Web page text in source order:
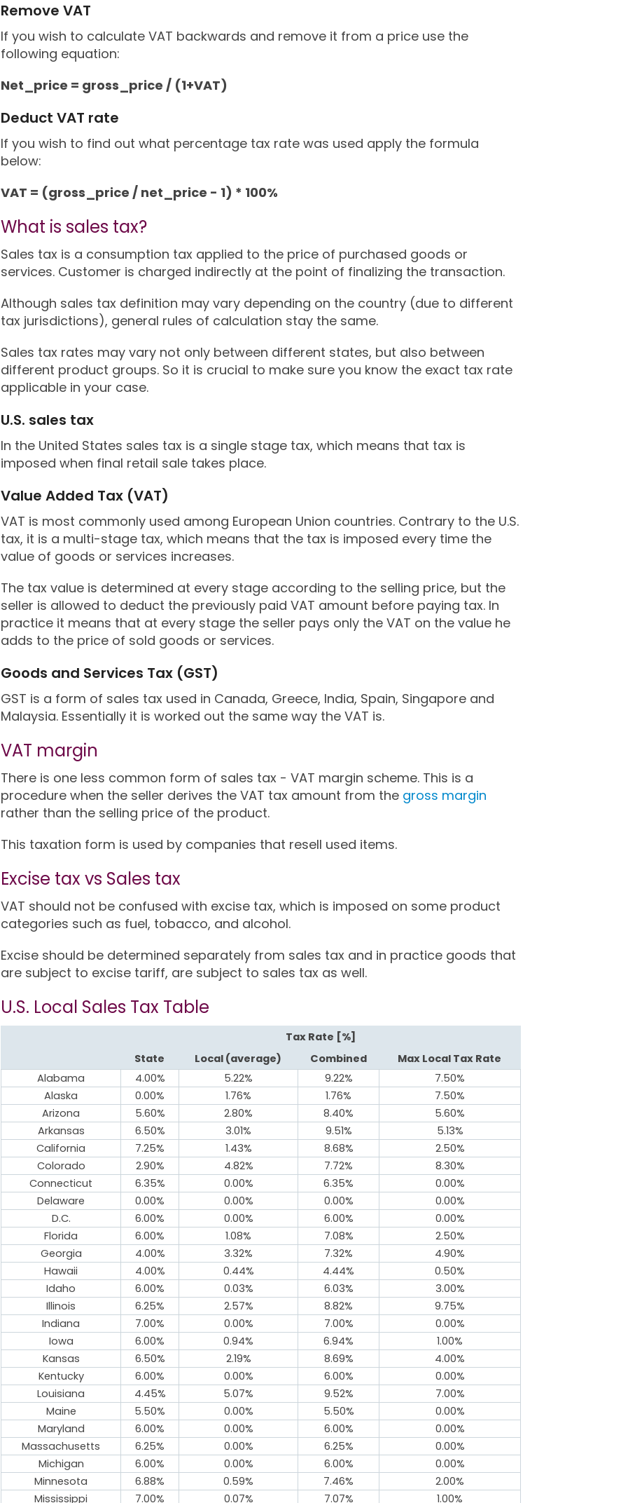
Remove VAT
If you wish to calculate VAT backwards and remove it from a price use the
following equation:
Net_price = gross_price / (1+VAT)
Deduct VAT rate
If you wish to find out what percentage tax rate was used apply the formula
below:
VAT = (gross_price / net_price - 1) * 100%
What is sales tax?
Sales tax is a consumption tax applied to the price of purchased goods or
services. Customer is charged indirectly at the point of finalizing the transaction.
Although sales tax definition may vary depending on the country (due to different
tax jurisdictions), general rules of calculation stay the same.
Sales tax rates may vary not only between different states, but also between
different product groups. So it is crucial to make sure you know the exact tax rate
applicable in your case.
U.S. sales tax
In the United States sales tax is a single stage tax, which means that tax is
imposed when final retail sale takes place.
Value Added Tax (VAT)
VAT is most commonly used among European Union countries. Contrary to the U.S.
tax, it is a multi-stage tax, which means that the tax is imposed every time the
value of goods or services increases.
The tax value is determined at every stage according to the selling price, but the
seller is allowed to deduct the previously paid VAT amount before paying tax. In
practice it means that at every stage the seller pays only the VAT on the value he
adds to the price of sold goods or services.
Goods and Services Tax (GST)
GST is a form of sales tax used in Canada, Greece, India, Spain, Singapore and
Malaysia. Essentially it is worked out the same way the VAT is.
VAT margin
There is one less common form of sales tax - VAT margin scheme. This is a
procedure when the seller derives the VAT tax amount from the gross margin
rather than the selling price of the product.
This taxation form is used by companies that resell used items.
Excise tax vs Sales tax
VAT should not be confused with excise tax, which is imposed on some product
categories such as fuel, tobacco, and alcohol.
Excise should be determined separately from sales tax and in practice goods that
are subject to excise tariff, are subject to sales tax as well.
U.S. Local Sales Tax Table
Tax Rate [%]
State
Local (average) Combined
Max Local Tax Rate
Alabama
4.00% 5.22% 9.22%
7.50%
Alaska
0.00% 1.76% 1.76%
7.50%
Arizona
5.60% 2.80% 8.40%
5.60%
Arkansas
6.50% 3.01% 9.51%
5.13%
California
7.25% 1.43% 8.68%
2.50%
Colorado
2.90% 4.82% 7.72%
8.30%
Connecticut
6.35% 0.00% 6.35%
0.00%
Delaware
0.00% 0.00% 0.00%
0.00%
D.C.
6.00% 0.00% 6.00%
0.00%
Florida
6.00% 1.08% 7.08%
2.50%
Georgia
4.00% 3.32% 7.32%
4.90%
Hawaii
4.00% 0.44% 4.44%
0.50%
Idaho
6.00% 0.03% 6.03%
3.00%
Illinois
6.25% 2.57% 8.82%
9.75%
Indiana
7.00% 0.00% 7.00%
0.00%
Iowa
6.00% 0.94% 6.94%
1.00%
Kansas
6.50% 2.19% 8.69%
4.00%
Kentucky
6.00% 0.00% 6.00%
0.00%
Louisiana
4.45% 5.07% 9.52%
7.00%
Maine
5.50% 0.00% 5.50%
0.00%
Maryland
6.00% 0.00% 6.00%
0.00%
Massachusetts
6.25% 0.00% 6.25%
0.00%
Michigan
6.00% 0.00% 6.00%
0.00%
Minnesota
6.88% 0.59% 7.46%
2.00%
Mississippi
7.00% 0.07% 7.07% 1.00%